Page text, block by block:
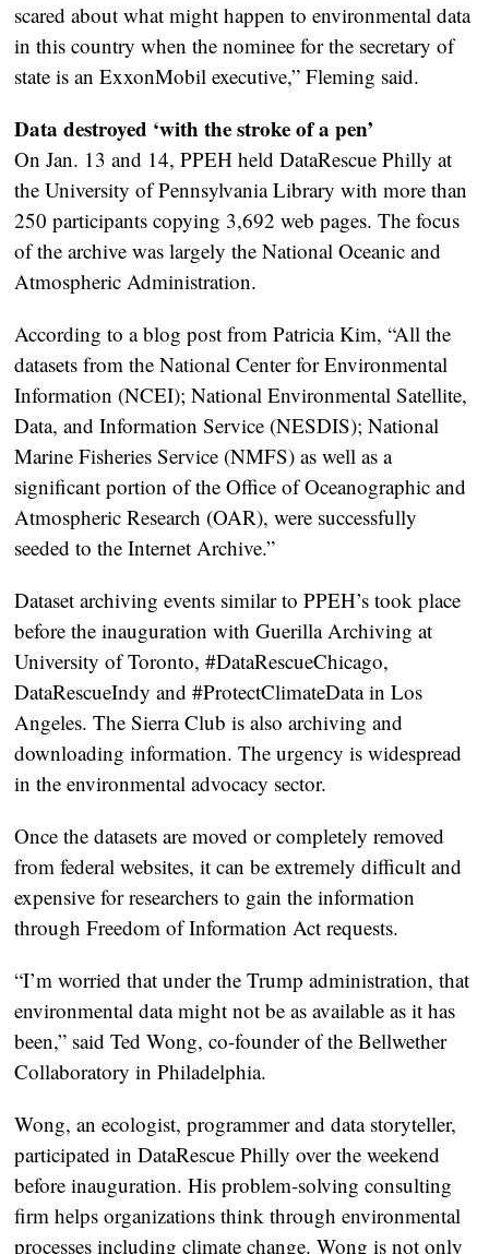
scared about what might happen to environmental data
in this country when the nominee for the secretary of
state is an ExxonMobil executive,” Fleming said.
Data destroyed ‘with the stroke of a pen’
On Jan. 13 and 14, PPEH held DataRescue Philly at
the University of Pennsylvania Library with more than
250 participants copying 3,692 web pages. The focus
of the archive was largely the National Oceanic and
Atmospheric Administration.
According to a blog post from Patricia Kim, “All the
datasets from the National Center for Environmental
Information (NCEI); National Environmental Satellite,
Data, and Information Service (NESDIS); National
Marine Fisheries Service (NMFS) as well as a
significant portion of the Office of Oceanographic and
Atmospheric Research (OAR), were successfully
seeded to the Internet Archive.”
Dataset archiving events similar to PPEH’s took place
before the inauguration with Guerilla Archiving at
University of Toronto, #DataRescueChicago,
DataRescueIndy and #ProtectClimateData in Los
Angeles. The Sierra Club is also archiving and
downloading information. The urgency is widespread
in the environmental advocacy sector.
Once the datasets are moved or completely removed
from federal websites, it can be extremely difficult and
expensive for researchers to gain the information
through Freedom of Information Act requests.
“I’m worried that under the Trump administration, that
environmental data might not be as available as it has
been,” said Ted Wong, co-founder of the Bellwether
Collaboratory in Philadelphia.
Wong, an ecologist, programmer and data storyteller,
participated in DataRescue Philly over the weekend
before inauguration. His problem-solving consulting
firm helps organizations think through environmental
processes including climate change. Wong is not only